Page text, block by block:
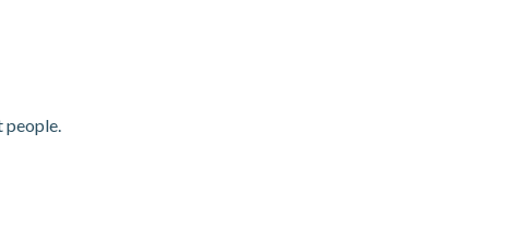
people.